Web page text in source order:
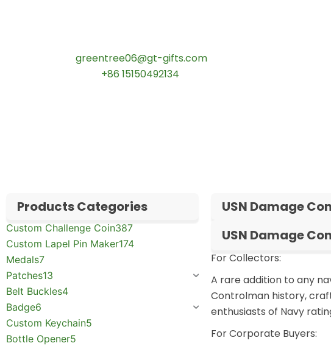
greentree06@gt-gifts.com
+86 15150492134
Products Categories
Custom Challenge Coin387
Custom Lapel Pin Maker174
Medals7
Patches13
Belt Buckles4
Badge6
Custom Keychain5
Bottle Opener5
USN Damage
USN Damage
For Collectors:
A rare addition to any
Controlman history,
enthusiasts of Navy
For Corporate Buyers: